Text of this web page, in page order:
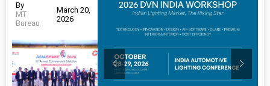
By
MT
Bureau
March 20,
2026